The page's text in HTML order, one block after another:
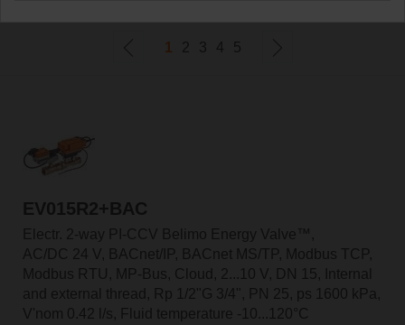
1 2 3 4 5
EV015R2+BAC
Electr. 2-way PI-CCV Belimo Energy Valve™,
AC/DC 24 V, BACnet/IP, BACnet MS/TP, Modbus TCP,
Modbus RTU, MP-Bus, Cloud, 2...10 V, DN 15, Internal
and external thread, Rp 1/2"G 3/4", PN 25, ps 1600 kPa,
V'nom 0.42 l/s, Fluid temperature -10...120°C